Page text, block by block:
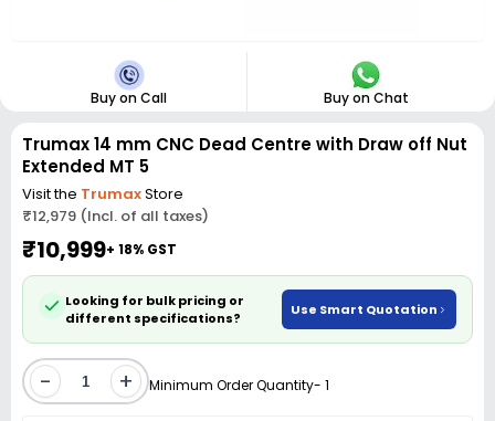
Buy on Call Buy on Chat
Trumax 14 mm CNC Dead Centre with Draw off Nut
Extended MT 5
Visit the TrumaxStore
₹12,979 (Incl. of all taxes)
₹10,999+ 18% GST
Looking for bulk pricing or
different specifications?
Use Smart Quotation
- + Minimum Order Quantity- 1